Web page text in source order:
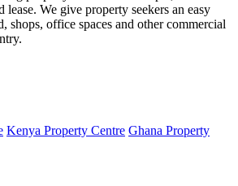
lease. We give property seekers an easy
shops, office spaces and other commercial
Kenya Property Centre Ghana Property